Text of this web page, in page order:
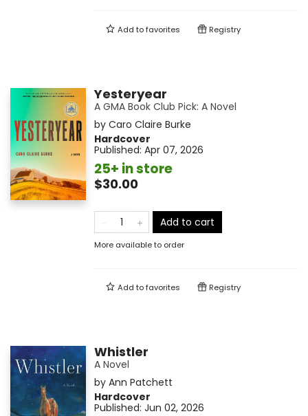
Add tofavorites Registry
Yesteryear
A GMA Book Club Pick: A Novel
by Caro Claire Burke
Hardcover
Published: Apr 07, 2026
25+ in store
$30.00
Add to cart
More available to order
Add tofavorites Registry
Whistler
A Novel
by Ann Patchett
Hardcover
Published: Jun 02, 2026